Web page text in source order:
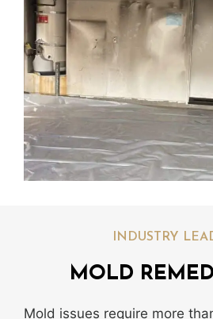
INDUSTRY
MOLD
Mold issues require more